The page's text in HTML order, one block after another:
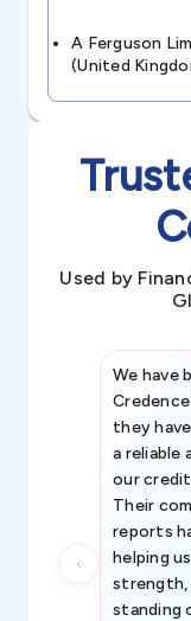
A Ferguson
(united
Used by
We have
they
a reliable
our
Their
reports
helping
strength,
standing